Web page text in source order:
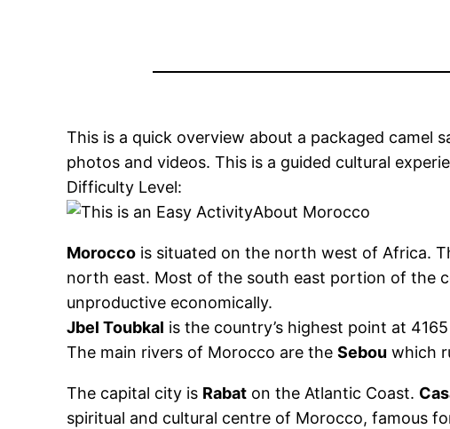
This is a quick overview about a packaged camel
photos and videos. This is a guided cultural
Difficulty Level:
About Morocco
Morocco is situated on the north west of Africa.
north east. Most of the south east portion of the
unproductive economically.
Jbel Toubkal is the country’s highest point at
The main rivers of Morocco are theSebou which
The capital city is Rabat on the Atlantic Coast.
spiritual and cultural centre of Morocco, famous